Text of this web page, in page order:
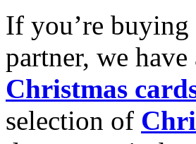
If you’re
partner, we
Christmas
selection of